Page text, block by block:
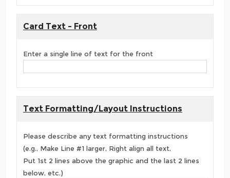
Card Text - Front
Enter a single line of text for the front
Text Formatting/Layout Instructions
Please describe any text formatting instructions
(e.g., Make Line #1 larger, Right align all text,
Put 1st 2 lines above the graphic and the last 2 lines
below, etc.)